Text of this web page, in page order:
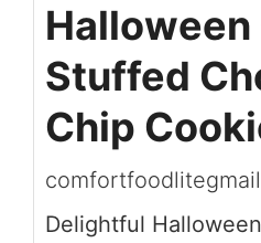
Halloween
Stuffed
Chip
Delightful